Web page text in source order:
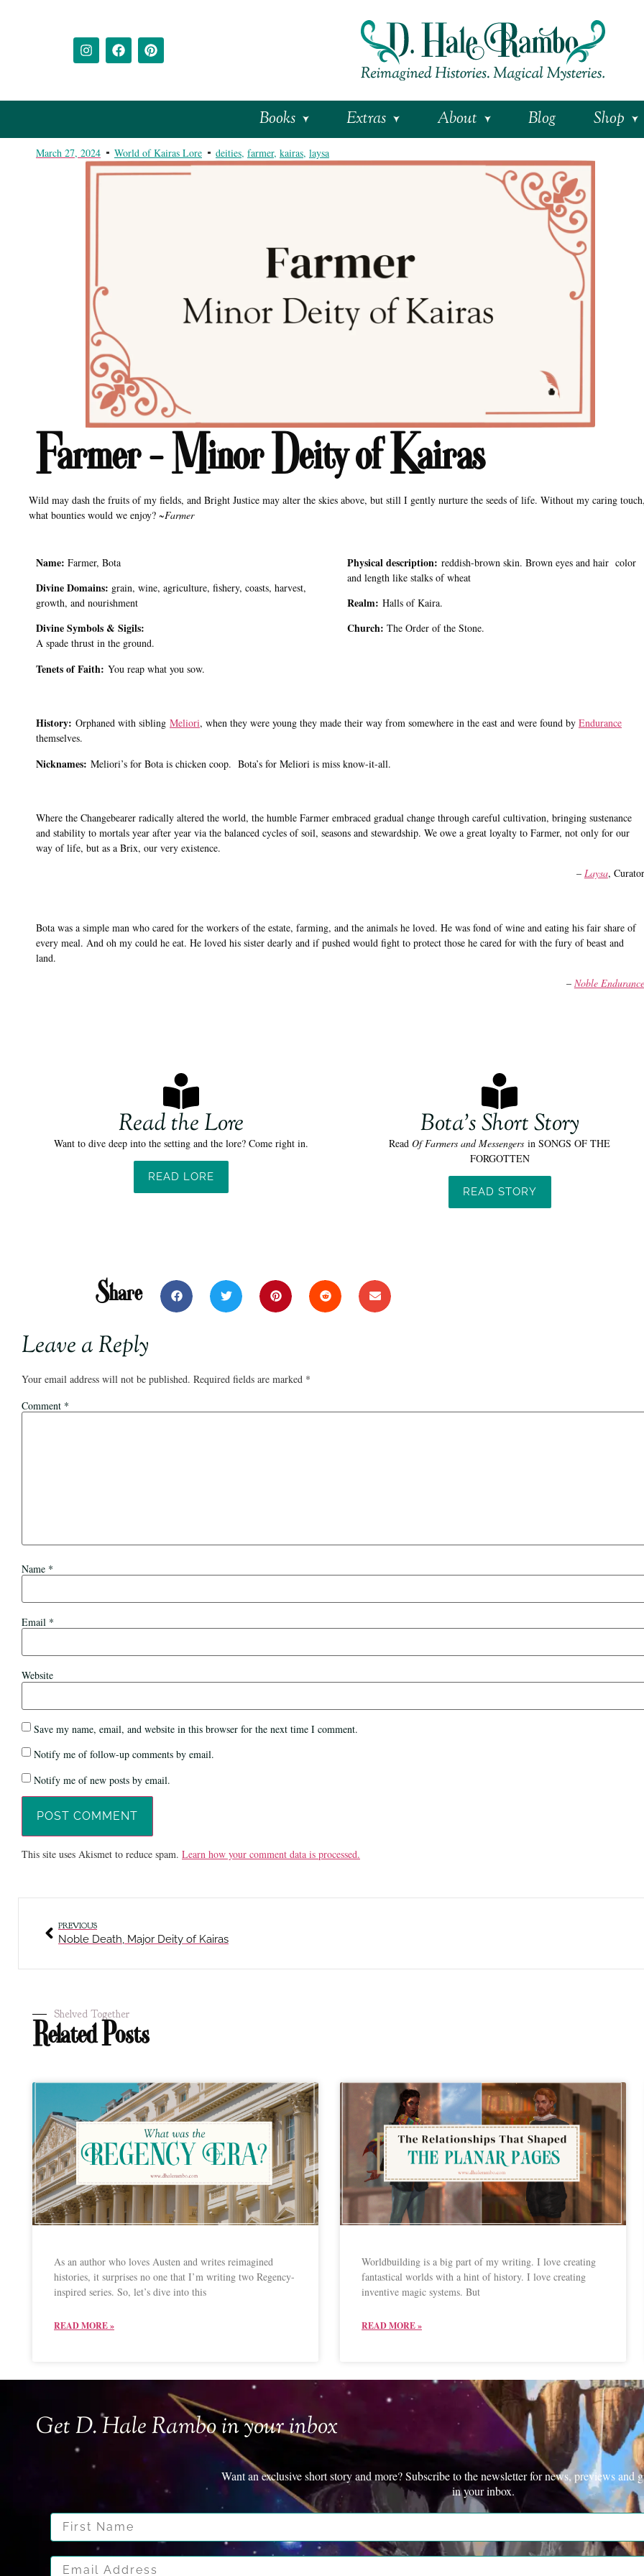
Books Extras About Blog Shop
March 27, 2024 World of Kairas Lore deities, farmer, kairas, laysa
Farmer – Minor Deity of Kairas
Wild may dash the fruits of my fields, and Bright Justice may alter the skies above, but still I gently nurture the seeds of life. Without my caring
what bounties would we enjoy? ~Farmer
Name: Farmer, Bota
Divine Domains: grain, wine, agriculture, fishery, coasts, harvest,
growth, and nourishment
Divine Symbols & Sigils:
A spade thrust in the ground.
Tenets of Faith: You reap what you sow.
Physical description:reddish-brown skin. Brown eyes and hair color
and length like stalks of wheat
Realm:Halls of Kaira.
Church: The Order of the Stone.
History: Orphaned with sibling Meliori, when they were young they made their way from somewhere in the east and were found by Endurance
themselves.
Nicknames: Meliori’s for Bota is chicken coop. Bota’s for Meliori is miss know-it-all.
Where the Changebearer radically altered the world, the humble Farmer embraced gradual change through careful cultivation, bringing sustenance
and stability to mortals year after year via the balanced cycles of soil, seasons and stewardship. We owe a great loyalty to Farmer, not only for our
way of life, but as a Brix, our very existence.
– Laysa, Curator
Bota was a simple man who cared for the workers of the estate, farming, and the animals he loved. He was fond of wine and eating his fair share of
every meal. And oh my could he eat. He loved his sister dearly and if pushed would fight to protect those he cared for with the fury of beast and
land.
– Noble Endurance
Read the Lore
Want to dive deep into the setting and the lore? Come right in.
READ LORE
Bota's Short Story
ReadOf Farmers and Messengers in SONGS OF THE
FORGOTTEN
READ STORY
Share
Leave a Reply
Your email address will not be published. Required fields are marked *
Comment *
Name *
Email *
Website
Save my name, email, and website in this browser for the next time I comment.
Notify me of follow-up comments by email.
Notify me of new posts by email.
This site uses Akismet to reduce spam. Learn how your comment data is processed.
PREVIOUS
Noble Death, Major Deity of Kairas
Shelved Together
Related Posts
As an author who loves Austen and writes reimagined
histories, it surprises no one that I’m writing two Regency-
inspired series. So, let’s dive into this
READ MORE »
Worldbuilding is a big part of my writing. I love creating
fantastical worlds with a hint of history. I love creating
inventive magic systems. But
READ MORE »
Get D. Hale Rambo in your inbox
Want an exclusive short story and more? Subscribe to the newsletter for news, previews and
in your inbox.
First Name
Email Address